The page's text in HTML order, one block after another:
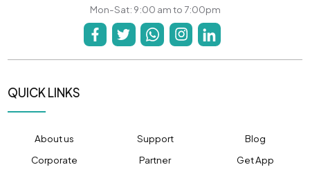
Mon-Sat: 9:00 am to 7:00pm
QUICK LINKS
About us Support
Blog
Corporate
Partner Get App